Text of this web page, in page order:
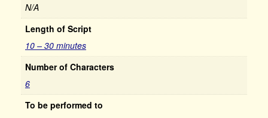
N/A
Length of Script
10 – 30 minutes
Number of Characters
6
To be performed to